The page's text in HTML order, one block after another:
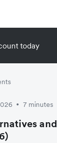
today
• 7 minutes
and